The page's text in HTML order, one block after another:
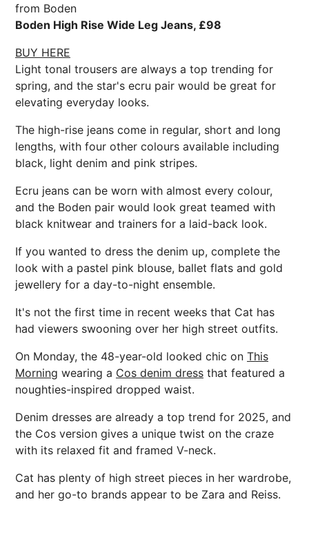
from Boden
Boden High Rise Wide Leg Jeans, £98
BUY HERE
Light tonal trousers are always a top trending for
spring, and the star's ecru pair would be great for
elevating everyday looks.
The high-rise jeans come in regular, short and long
lengths, with four other colours available including
black, light denim and pink stripes.
Ecru jeans can be worn with almost every colour,
and the Boden pair would look great teamed with
black knitwear and trainers for a laid-back look.
If you wanted to dress the denim up, complete the
look with a pastel pink blouse, ballet flats and gold
jewellery for a day-to-night ensemble.
It's not the first time in recent weeks that Cat has
had viewers swooning over her high street outfits.
On Monday, the 48-year-old looked chic on This
Morning wearing a Cos denim dress that featured a
noughties-inspired dropped waist.
Denim dresses are already a top trend for 2025, and
the Cos version gives a unique twist on the craze
with its relaxed fit and framed V-neck.
Cat has plenty of high street pieces in her wardrobe,
and her go-to brands appear to be Zara and Reiss.